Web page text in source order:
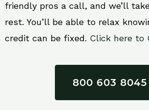
friendly pros a call, and we’ll
rest. You’ll be able to relax
credit can be fixed. Click here to
800 603 8045